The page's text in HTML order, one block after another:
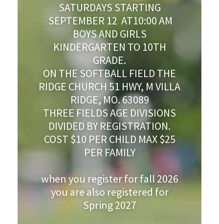
SATURDAYS STARTING
SEPTEMBER 12 AT10:00 AM
BOYS AND GIRLS
KINDERGARTEN TO 10TH
GRADE.
ON THE SOFTBALL FIELD THE
RIDGE CHURCH 51 HWY, M VILLA
RIDGE, MO. 63089
THREE FIELDS AGE DIVISIONS
DIVIDED BY REGISTRATION.
COST $10 PER CHILD MAX $25
PER FAMILY
when you register for fall 2026
you are also registered for
Spring 2027